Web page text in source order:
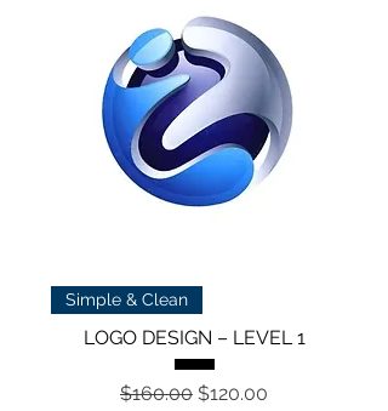
Simple & Clean
LOGO DESIGN – LEVEL 1
Regular Price
$160.00 Sale Price
$120.00